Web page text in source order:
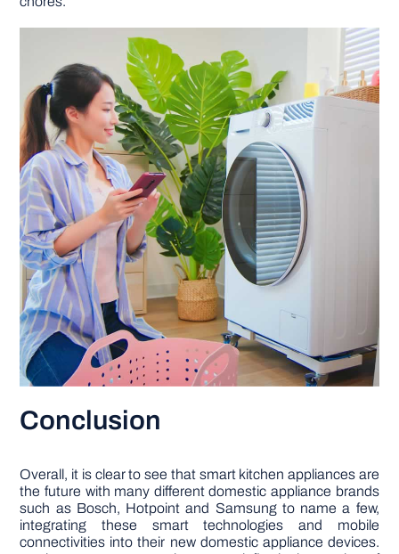
Conclusion
Overall, it is clear to see that smart kitchen appliances are
the future with many different domestic appliance brands
such as Bosch, Hotpoint and Samsung to name a few,
integrating these smart technologies and mobile
connectivities into their new domestic appliance devices.